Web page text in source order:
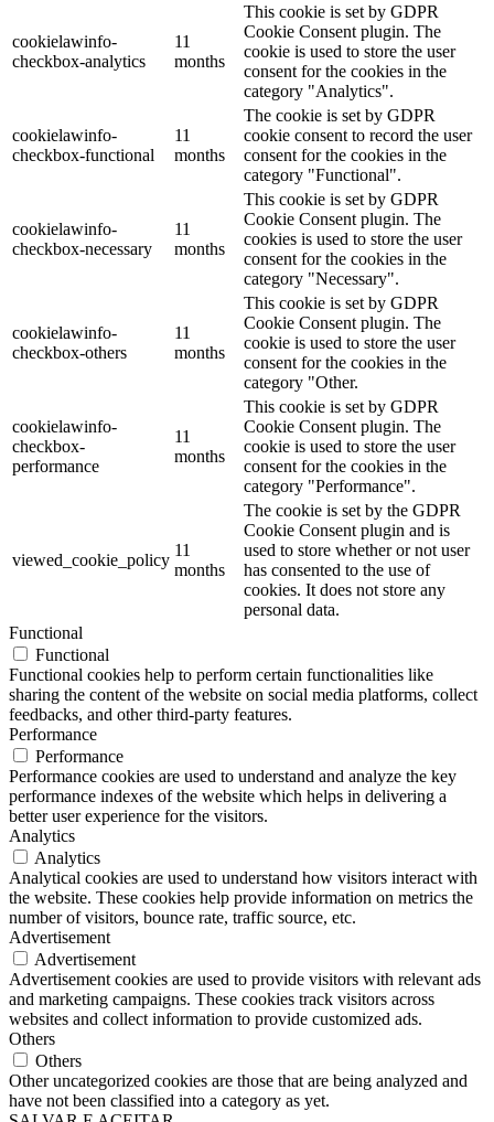
cookielawinfo-
checkbox-analytics
11
months
This cookie is set by GDPR
Cookie Consent plugin. The
cookie is used to store the user
consent for the cookies in the
category "Analytics".
cookielawinfo-
checkbox-functional
11
months
The cookie is set by GDPR
cookie consent to record the user
consent for the cookies in the
category "Functional".
cookielawinfo-
checkbox-necessary
11
months
This cookie is set by GDPR
Cookie Consent plugin. The
cookies is used to store the user
consent for the cookies in the
category "Necessary".
cookielawinfo-
checkbox-others
11
months
This cookie is set by GDPR
Cookie Consent plugin. The
cookie is used to store the user
consent for the cookies in the
category "Other.
cookielawinfo-
checkbox-
performance
11
months
This cookie is set by GDPR
Cookie Consent plugin. The
cookie is used to store the user
consent for the cookies in the
category "Performance".
viewed_cookie_policy
11
months
The cookie is set by the GDPR
Cookie Consent plugin and is
used to store whether or not user
has consented to the use of
cookies. It does not store any
personal data.
Functional
Functional
Functional cookies help to perform certain functionalities like
sharing the content of the website on social media platforms, collect
feedbacks, and other third-party features.
Performance
Performance
Performance cookies are used to understand and analyze the key
performance indexes of the website which helps in delivering a
better user experience for the visitors.
Analytics
Analytics
Analytical cookies are used to understand how visitors interact with
the website. These cookies help provide information on metrics the
number of visitors, bounce rate, traffic source, etc.
Advertisement
Advertisement
Advertisement cookies are used to provide visitors with relevant ads
and marketing campaigns. These cookies track visitors across
websites and collect information to provide customized ads.
Others
Others
Other uncategorized cookies are those that are being analyzed and
have not been classified into a category as yet.